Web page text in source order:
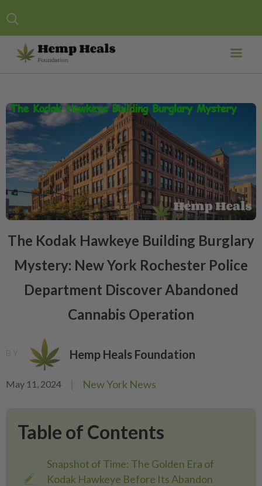
The Kodak Hawkeye Building Burglary
Mystery: New York Rochester Police
Department Discover Abandoned
Cannabis Operation
BY Hemp Heals Foundation
May 11, 2024 New York News
Table of Contents
Snapshot of Time: The Golden Era of
Kodak Hawkeye Before Its Abandon